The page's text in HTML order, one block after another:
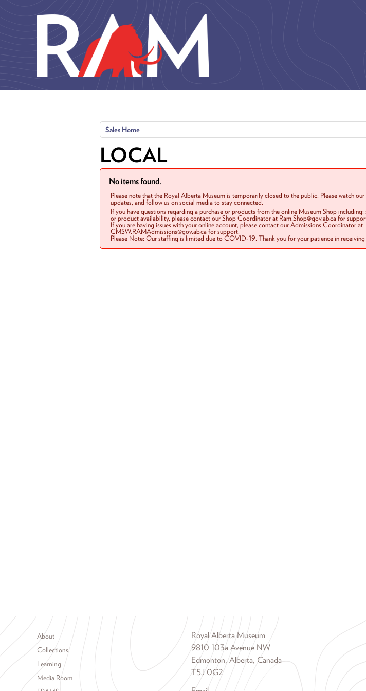
Sales Home
LOCAL
No items found.
Please note that the Royal Alberta Museum is temporarily closed to the public. Please watch our
updates, and follow us on social media to stay connected.
If you have questions regarding a purchase or products from the online Museum Shop
or product availability, please contact our Shop Coordinator at Ram.Shop@gov.ab.ca for
If you are having issues with your online account, please contact our Admissions Coordinator at
CMSW.RAMAdmissions@gov.ab.ca for support.
Please Note: Our staffing is limited due to COVID-19. Thank you for your patience in receiving
Footer menu
About
Collections
Learning
Media Room
Royal Alberta Museum
9810 103a Avenue NW
Edmonton, Alberta, Canada
T5J 0G2